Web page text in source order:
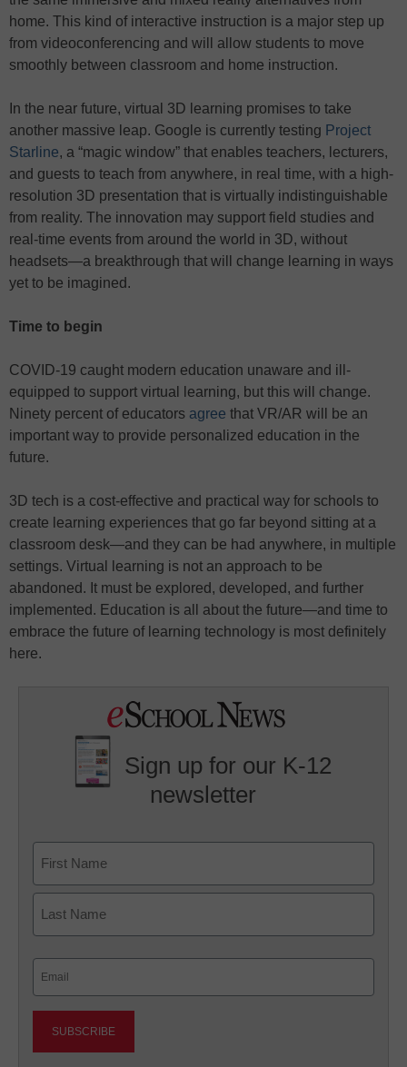
home. This kind of interactive instruction is a major step up
from videoconferencing and will allow students to move
smoothly between classroom and home instruction.
In the near future, virtual 3D learning promises to take
another massive leap. Google is currently testing Project
Starline, a “magic window” that enables teachers, lecturers,
and guests to teach from anywhere, in real time, with a high-
resolution 3D presentation that is virtually indistinguishable
from reality. The innovation may support field studies and
real-time events from around the world in 3D, without
headsets—a breakthrough that will change learning in ways
yet to be imagined.
Time to begin
COVID-19 caught modern education unaware and ill-
equipped to support virtual learning, but this will change.
Ninety percent of educators agree that VR/AR will be an
important way to provide personalized education in the
future.
3D tech is a cost-effective and practical way for schools to
create learning experiences that go far beyond sitting at a
classroom desk—and they can be had anywhere, in multiple
settings. Virtual learning is not an approach to be
abandoned. It must be explored, developed, and further
implemented. Education is all about the future—and time to
embrace the future of learning technology is most definitely
here.
Sign up for our K-12
newsletter
First